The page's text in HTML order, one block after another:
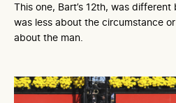
This one, Bart’s 12th, was
was less about the circumstance
about the man.